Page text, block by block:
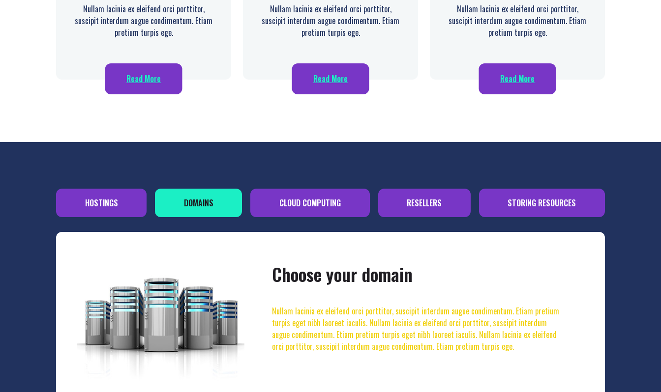
Nullam lacinia ex eleifend orci porttitor,
suscipit interdum augue condimentum. Etiam
pretium turpis ege.
Read More
Nullam lacinia ex eleifend orci porttitor,
suscipit interdum augue condimentum. Etiam
pretium turpis ege.
Read More
Nullam lacinia ex eleifend orci porttitor,
suscipit interdum augue condimentum. Etiam
pretium turpis ege.
Read More
HOSTINGS DOMAINS CLOUD COMPUTING RESELLERS STORING RESOURCES
Choose your domain
Nullam lacinia ex eleifend orci porttitor, suscipit interdum augue condimentum. Etiam pretium
turpis eget nibh laoreet iaculis. Nullam lacinia ex eleifend orci porttitor, suscipit interdum
augue condimentum. Etiam pretium turpis eget nibh laoreet iaculis. Nullam lacinia ex eleifend
orci porttitor, suscipit interdum augue condimentum. Etiam pretium turpis ege.